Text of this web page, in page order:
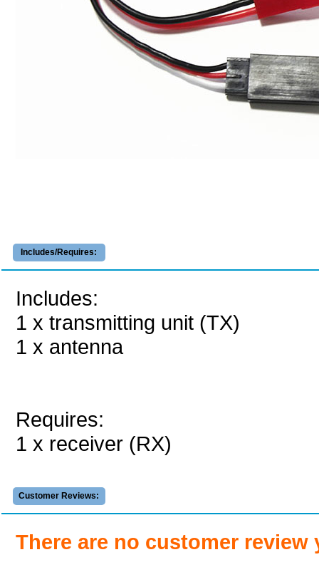
Includes/Requires:
Includes:
1 x transmitting unit (TX)
1 x antenna
Requires:
1 x receiver (RX)
Customer Reviews:
There are no customer review